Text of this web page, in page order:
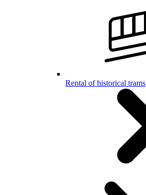
Rental of historical trams